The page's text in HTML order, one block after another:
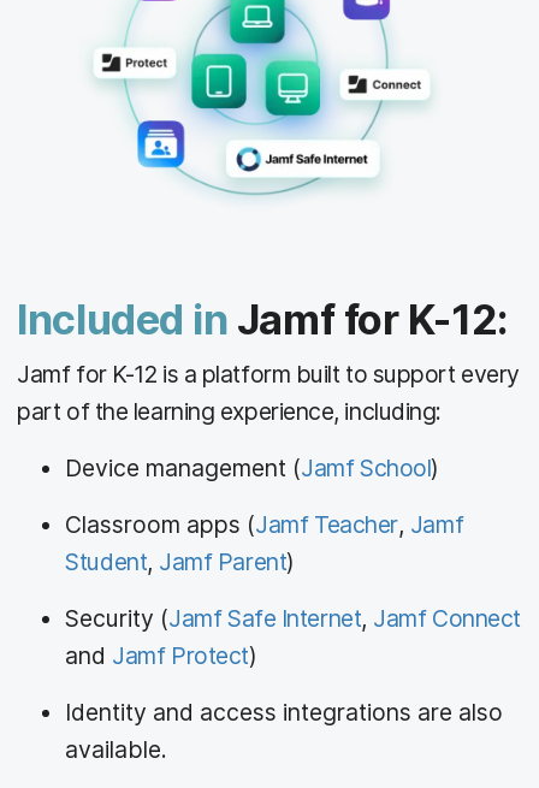
Included in Jamf for K-12:
Jamf for K-12 is a platform built to support every
part of the learning experience, including:
Device management (Jamf School)
Classroom apps (Jamf Teacher, Jamf
Student, Jamf Parent)
Security (Jamf Safe Internet, Jamf Connect
and Jamf Protect)
Identity and access integrations are also
available.